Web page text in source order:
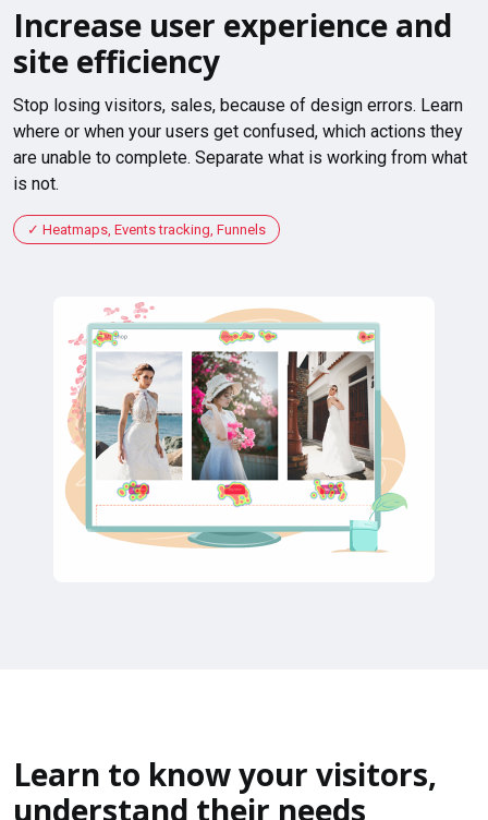
Increase user experience and
site efficiency
Stop losing visitors, sales, because of design errors. Learn
where or when your users get confused, which actions they
are unable to complete. Separate what is working from what
is not.
Heatmaps, Events tracking, Funnels
Learn to know your visitors,
understand their needs